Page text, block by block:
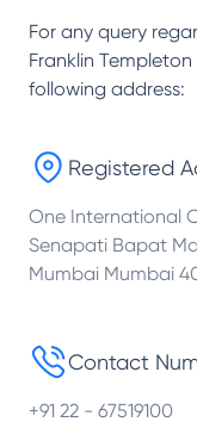
For any query
Franklin
following address:
Registered
One International
Senapati Bapat
Mumbai Mumbai
Contact
+91 22 - 67519100